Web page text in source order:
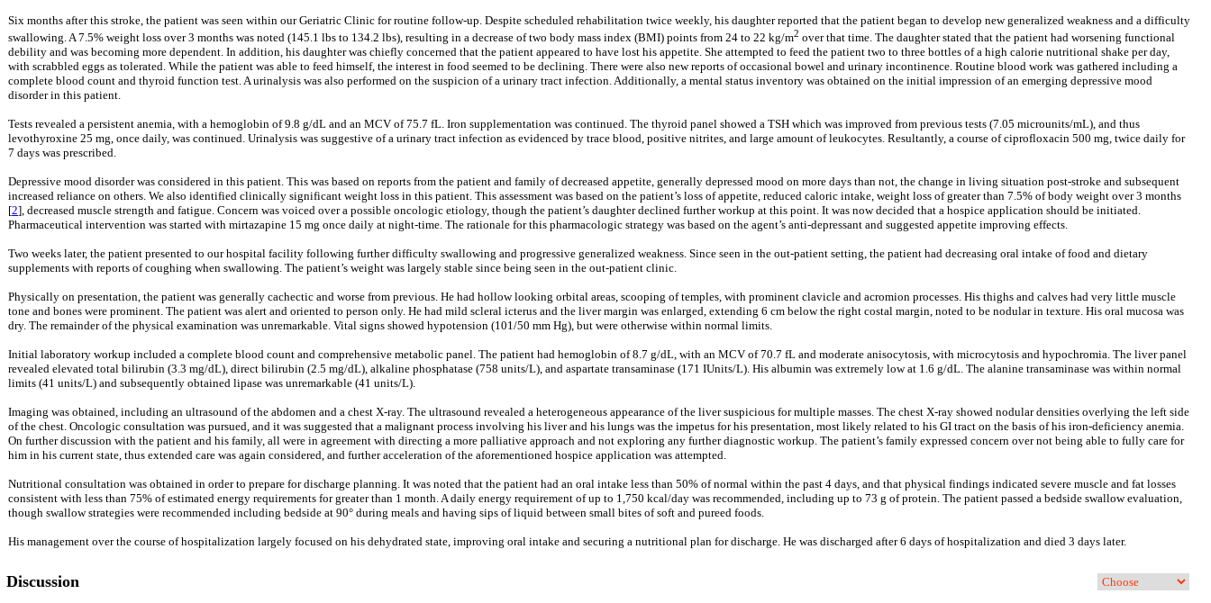
Six months after this stroke, the patient was seen within our Geriatric Clinic for routine follow-up. Despite scheduled rehabilitation twice weekly, his daughter reported that the patient began to develop new generalized weakness and a difficulty
swallowing. A 7.5% weight loss over 3 months was noted (145.1 lbs to 134.2 lbs), resulting in a decrease of two body mass index (BMI) points from 24 to 22 kg/m2 over that time. The daughter stated that the patient had worsening functional
debility and was becoming more dependent. In addition, his daughter was chiefly concerned that the patient appeared to have lost his appetite. She attempted to feed the patient two to three bottles of a high calorie nutritional shake per day,
with scrabbled eggs as tolerated. While the patient was able to feed himself, the interest in food seemed to be declining. There were also new reports of occasional bowel and urinary incontinence. Routine blood work was gathered including a
complete blood count and thyroid function test. A urinalysis was also performed on the suspicion of a urinary tract infection. Additionally, a mental status inventory was obtained on the initial impression of an emerging depressive mood
disorder in this patient.
Tests revealed a persistent anemia, with a hemoglobin of 9.8 g/dL and an MCV of 75.7 fL. Iron supplementation was continued. The thyroid panel showed a TSH which was improved from previous tests (7.05 microunits/mL), and thus
levothyroxine 25 mg, once daily, was continued. Urinalysis was suggestive of a urinary tract infection as evidenced by trace blood, positive nitrites, and large amount of leukocytes. Resultantly, a course of ciprofloxacin 500 mg, twice daily for
7 days was prescribed.
Depressive mood disorder was considered in this patient. This was based on reports from the patient and family of decreased appetite, generally depressed mood on more days than not, the change in living situation post-stroke and subsequent
increased reliance on others. We also identified clinically significant weight loss in this patient. This assessment was based on the patient’s loss of appetite, reduced caloric intake, weight loss of greater than 7.5% of body weight over 3 months
[2], decreased muscle strength and fatigue. Concern was voiced over a possible oncologic etiology, though the patient’s daughter declined further workup at this point. It was now decided that a hospice application should be initiated.
Pharmaceutical intervention was started with mirtazapine 15 mg once daily at night-time. The rationale for this pharmacologic strategy was based on the agent’s anti-depressant and suggested appetite improving effects.
Two weeks later, the patient presented to our hospital facility following further difficulty swallowing and progressive generalized weakness. Since seen in the out-patient setting, the patient had decreasing oral intake of food and dietary
supplements with reports of coughing when swallowing. The patient’s weight was largely stable since being seen in the out-patient clinic.
Physically on presentation, the patient was generally cachectic and worse from previous. He had hollow looking orbital areas, scooping of temples, with prominent clavicle and acromion processes. His thighs and calves had very little muscle
tone and bones were prominent. The patient was alert and oriented to person only. He had mild scleral icterus and the liver margin was enlarged, extending 6 cm below the right costal margin, noted to be nodular in texture. His oral mucosa was
dry. The remainder of the physical examination was unremarkable. Vital signs showed hypotension (101/50 mm Hg), but were otherwise within normal limits.
Initial laboratory workup included a complete blood count and comprehensive metabolic panel. The patient had hemoglobin of 8.7 g/dL, with an MCV of 70.7 fL and moderate anisocytosis, with microcytosis and hypochromia. The liver panel
revealed elevated total bilirubin (3.3 mg/dL), direct bilirubin (2.5 mg/dL), alkaline phosphatase (758 units/L), and aspartate transaminase (171 IUnits/L). His albumin was extremely low at 1.6 g/dL. The alanine transaminase was within normal
limits (41 units/L) and subsequently obtained lipase was unremarkable (41 units/L).
Imaging was obtained, including an ultrasound of the abdomen and a chest X-ray. The ultrasound revealed a heterogeneous appearance of the liver suspicious for multiple masses. The chest X-ray showed nodular densities overlying the left side
of the chest. Oncologic consultation was pursued, and it was suggested that a malignant process involving his liver and his lungs was the impetus for his presentation, most likely related to his GI tract on the basis of his iron-deficiency anemia.
On further discussion with the patient and his family, all were in agreement with directing a more palliative approach and not exploring any further diagnostic workup. The patient’s family expressed concern over not being able to fully care for
him in his current state, thus extended care was again considered, and further acceleration of the aforementioned hospice application was attempted.
Nutritional consultation was obtained in order to prepare for discharge planning. It was noted that the patient had an oral intake less than 50% of normal within the past 4 days, and that physical findings indicated severe muscle and fat losses
consistent with less than 75% of estimated energy requirements for greater than 1 month. A daily energy requirement of up to 1,750 kcal/day was recommended, including up to 73 g of protein. The patient passed a bedside swallow evaluation,
though swallow strategies were recommended including bedside at 90° during meals and having sips of liquid between small bites of soft and pureed foods.
His management over the course of hospitalization largely focused on his dehydrated state, improving oral intake and securing a nutritional plan for discharge. He was discharged after 6 days of hospitalization and died 3 days later.
Discussion